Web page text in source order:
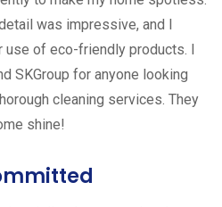
was impressive, and I
use of eco-friendly products. I
SKGroup for anyone looking
cleaning services. They
shine!